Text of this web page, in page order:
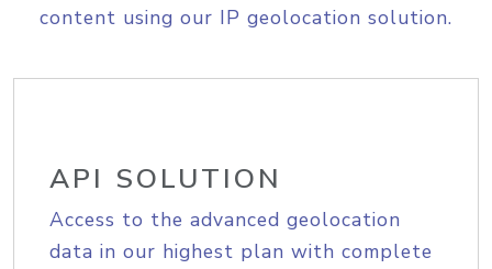
content using our IP geolocation solution.
API SOLUTION
Access to the advanced geolocation
data in our highest plan with complete